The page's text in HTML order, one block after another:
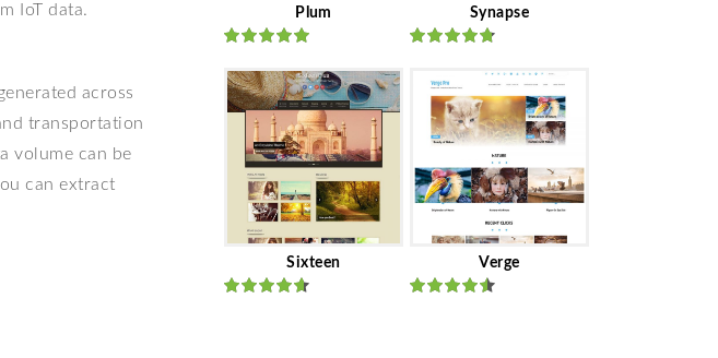
IoT data.
across
transportation
volume can be
can extract
Plum
Ratedout
of 5
Synapse
of 5
Sixteen Verge